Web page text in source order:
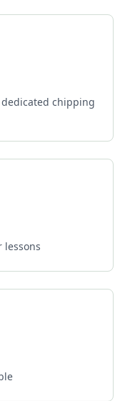
chipping
lessons